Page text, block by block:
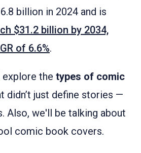
billion in 2024 and is
$31.2 billion by 2034,
of 6.6%.
explore the types of comic
didn’t just define stories —
Also, we'll be talking about
comic book covers.